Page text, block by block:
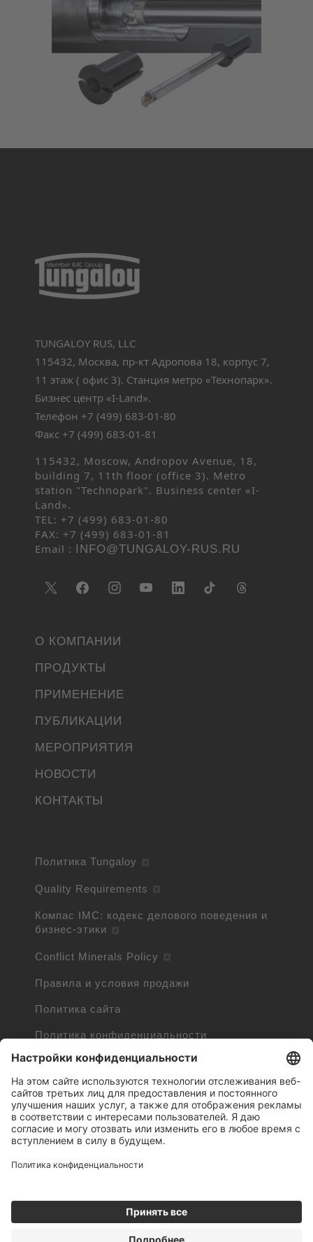
TUNGALOY RUS, LLC
115432, Москва, пр-кт Адропова 18, корпус 7,
11 этаж ( офис 3). Станция метро «Технопарк».
Бизнес центр «I-Land».
Телефон +7 (499) 683-01-80
Факс +7 (499) 683-01-81
115432, Moscow, Andropov Avenue, 18,
building 7, 11th floor (office 3). Metro
station "Technopark". Business center «I-
Land».
TEL: +7 (499) 683-01-80
FAX: +7 (499) 683-01-81
Email :
INFO@TUNGALOY-RUS.RU
О КОМПАНИИ
ПРОДУКТЫ
ПРИМЕНЕНИЕ
ПУБЛИКАЦИИ
МЕРОПРИЯТИЯ
НОВОСТИ
КОНТАКТЫ
Политика Tungaloy
Quality Requirements
Компас IMC: кодекс делового поведения и
бизнес-этики
Conflict Minerals Policy
Правила и условия продажи
Политика сайта
Политика конфиденциальности
Cookie Policy
Cookie Information
Trademarks owned by other companies